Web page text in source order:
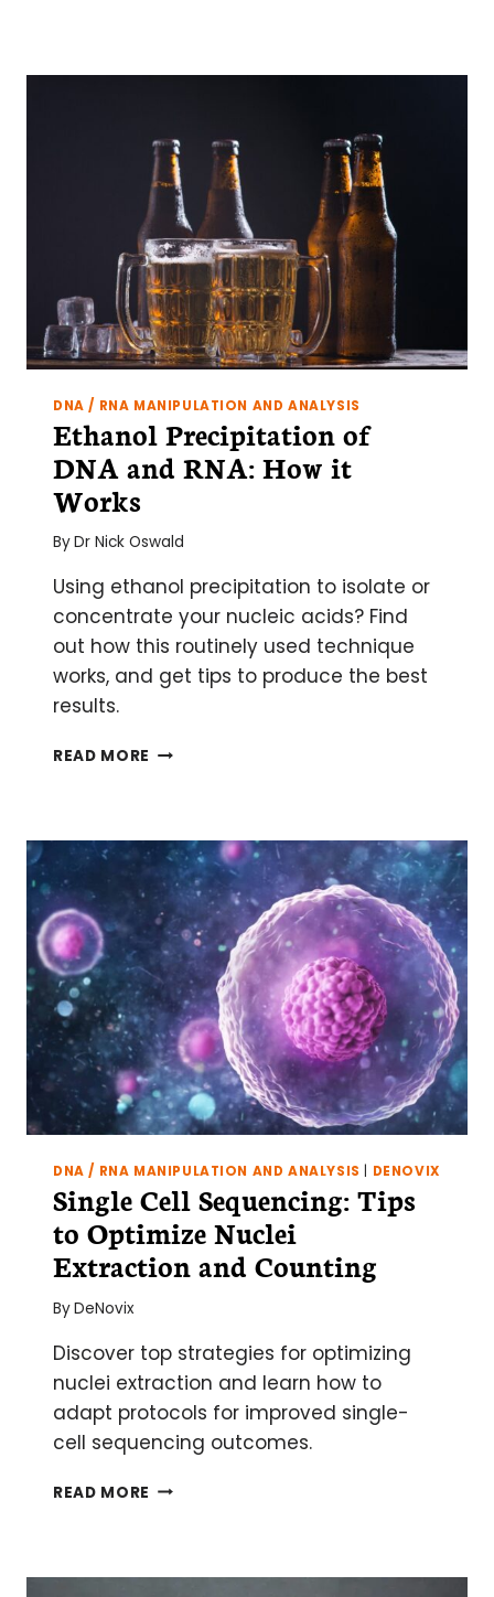
DNA
HAVOC
IT
CAN
CAUSE
TO
YOUR
EXPERIMENTS
DNA / RNA MANIPULATION AND ANALYSIS
Ethanol Precipitation of
DNA and RNA: How it
Works
ByDr Nick Oswald
Using ethanol precipitation to isolate or
concentrate your nucleic acids? Find
out how this routinely used technique
works, and get tips to produce the best
results.
READ MORE ETHANOL
AND
RNA:
HOW
IT
WORKS
DNA / RNA MANIPULATION AND ANALYSIS DENOVIX
Single Cell Sequencing: Tips
to Optimize Nuclei
Extraction and Counting
ByDeNovix
Discover top strategies for optimizing
nuclei extraction and learn how to
adapt protocols for improved single-
cell sequencing outcomes.
READ MORE SINGLE
TO